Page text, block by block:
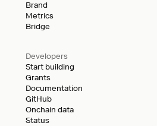
Developers
Start building
Grants
Documentation
GitHub
Onchain data
Status
Brand
Metrics
Bridge